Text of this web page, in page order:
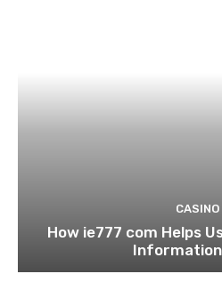
CASINO
How ie777 com Helps
Information